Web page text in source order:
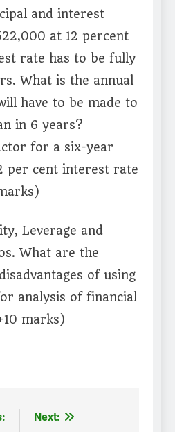
and interest
at 12 percent
rate has to be fully
What is the annual
have to be made to
in 6 years?
for a six-year
per cent interest rate
Leverage and
What are the
of using
analysis of financial
marks)
Next: